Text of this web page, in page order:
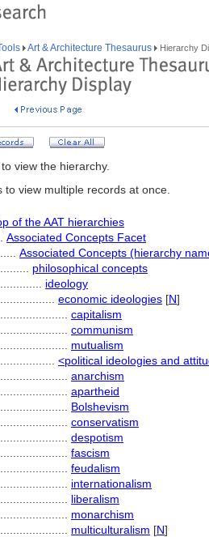
Art & Architecture Thesaurus Hierarchy
view the hierarchy.
to view multiple records at once.
of the AAT hierarchies
Associated Concepts Facet
Associated Concepts (hierarchy
philosophical concepts
ideology
economic ideologies [N]
capitalism
communism
mutualism
<political ideologies and
anarchism
apartheid
Bolshevism
conservatism
despotism
fascism
feudalism
internationalism
liberalism
monarchism
multiculturalism [N]